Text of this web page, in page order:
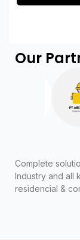
Our
Complete
Industry and all
residencial &